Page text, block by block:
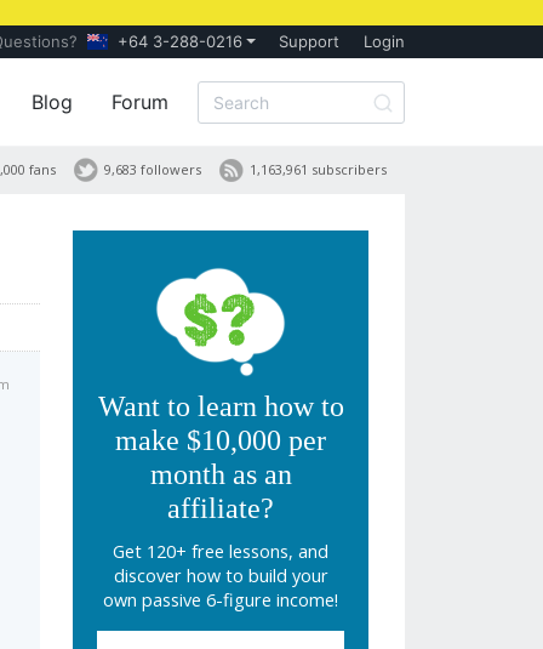
+64 3-288-0216 Support Login
Blog Forum
1,163,961 subscribers
9,683 followers
fans
Want to learn how to
make $10,000 per
month as an
affiliate?
Get 120+ free lessons, and
discover how to build your
own passive 6-figure income!